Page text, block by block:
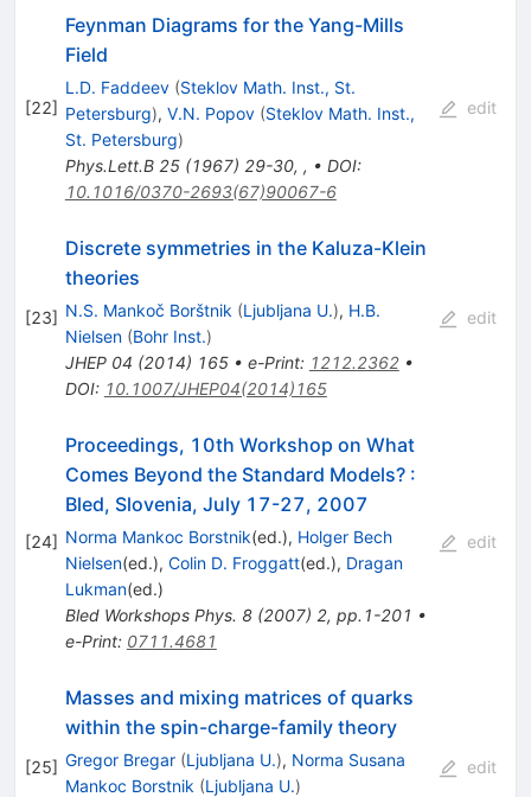
[22]
Feynman Diagrams for the Yang-Mills
Field
L.D. Faddeev (Steklov Math. Inst., St.
Petersburg), V.N. Popov (Steklov Math. Inst.,
St. Petersburg)
Phys.Lett.B 25(1967) 29-30, , • DOI:
10.1016/0370-2693(67)90067-6
edit
[23]
Discrete symmetries in the Kaluza-Klein
theories
N.S. Mankoč Borštnik (Ljubljana U.), H.B.
Nielsen (Bohr Inst.)
JHEP 04 (2014) 165• e-Print: 1212.2362•
DOI: 10.1007/JHEP04(2014)165
edit
[24]
Proceedings, 10th Workshop on What
Comes Beyond the Standard Models?:
Bled, Slovenia, July 17-27, 2007
Norma Mankoc Borstnik(ed.), Holger Bech
Nielsen(ed.), Colin D. Froggatt(ed.), Dragan
Lukman(ed.)
Bled Workshops Phys. 8(2007) 2, pp.1-201 •
e-Print: 0711.4681
edit
[25]
Masses and mixing matrices of quarks
within the spin-charge-family theory
Gregor Bregar (Ljubljana U.), Norma Susana
Mankoc Borstnik (Ljubljana U.)
edit